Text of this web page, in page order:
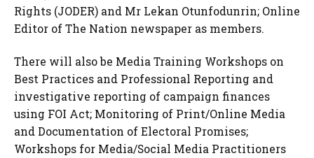
Rights (JODER) and Mr Lekan Otunfodunrin; Online
Editor of The Nation newspaper as members.
There will also be Media Training Workshops on
Best Practices and Professional Reporting and
investigative reporting of campaign finances
using FOI Act; Monitoring of Print/Online Media
and Documentation of Electoral Promises;
Workshops for Media/Social Media Practitioners